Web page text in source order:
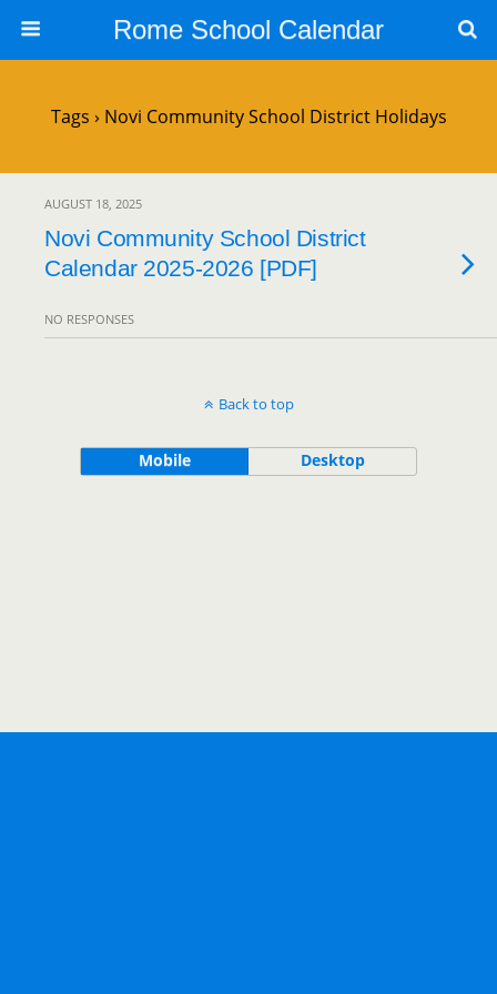
Rome School Calendar
Tags › Novi Community School District Holidays
AUGUST 18, 2025
Novi Community School District
Calendar 2025-2026 [PDF]
NO RESPONSES
Back to top
Mobile Desktop